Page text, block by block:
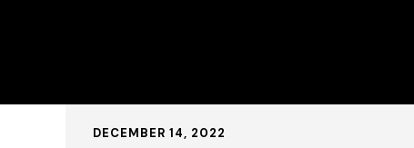
Published:
DECEMBER 14, 2022